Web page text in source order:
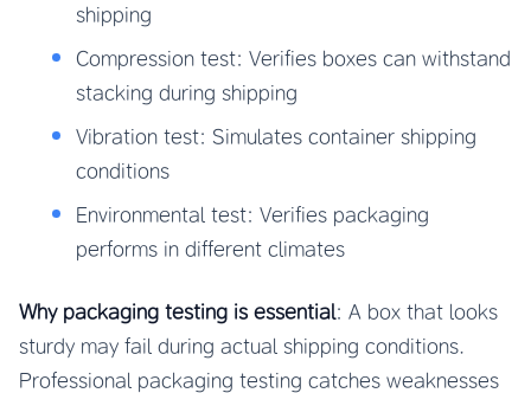
shipping
Compression test: Verifies boxes can withstand
stacking during shipping
Vibration test: Simulates container shipping
conditions
Environmental test: Verifies packaging
performs in different climates
Why packaging testing is essential: A box that looks
sturdy may fail during actual shipping conditions.
Professional packaging testing catches weaknesses